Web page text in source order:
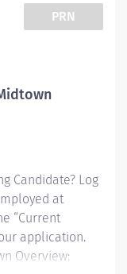
PRN
Candidate? Log
at
“Current
application.
Overview: